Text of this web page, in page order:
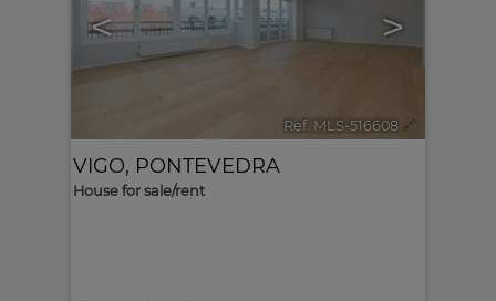
< >
Ref. MLS-516608 🔗
VIGO, PONTEVEDRA
House for sale/rent